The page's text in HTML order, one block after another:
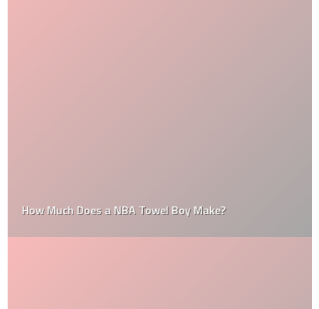
How Much Does a NBA Towel Boy Make?